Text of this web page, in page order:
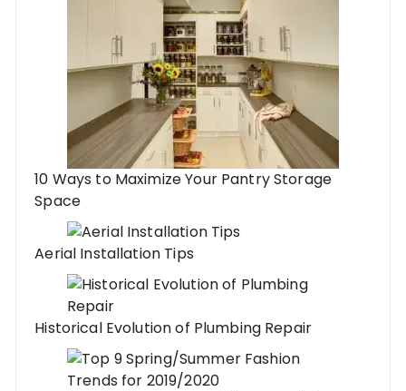
10 Ways to Maximize Your Pantry Storage
Space
Aerial Installation Tips
Historical Evolution of Plumbing Repair